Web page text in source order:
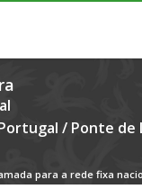
/ Ponte de
para a rede fixa